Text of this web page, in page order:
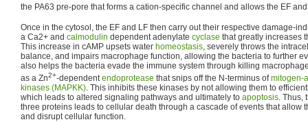
the PA63 pre-pore that forms a cation-specific channel and allows the EF
Once in the cytosol, the EF and LF then carry out their respective damage-
a Ca2+ and calmodulin dependent adenylate cyclase that greatly increases
This increase in cAMP upsets water homeostasis, severely throws the
balance, and impairs macrophage function, allowing the bacteria to further
also helps the bacteria evade the immune system through killing
as a Zn2+-dependentendoprotease that snips off the N-terminus ofmitogen-
kinases (MAPKK). This inhibits these kinases by not allowing them to
which leads to altered signaling pathways and ultimately to apoptosis. Thus,
three proteins leads to cellular death through a cascade of events that allow
and disrupt cellular function.